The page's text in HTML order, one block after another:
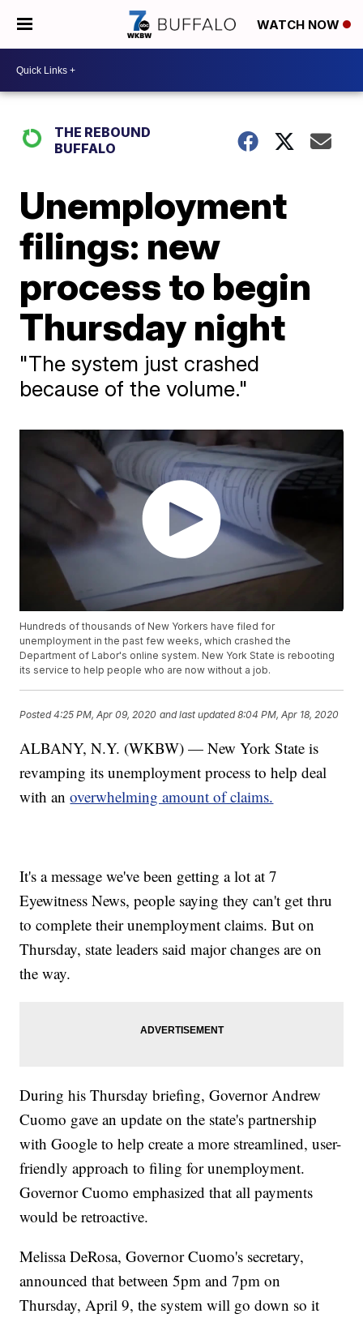
WATCH NOW
THE REBOUND
BUFFALO
Unemployment
filings: new
process to begin
Thursday night
"The system just crashed
because of the volume."
Hundreds of thousands of New Yorkers have filed for
unemployment in the past few weeks, which crashed the
Department of Labor's online system. New York State is rebooting
its service to help people who are now without a job.
Posted4:25 PM, Apr 09, 2020 and last updated 8:04 PM, Apr 18, 2020
ALBANY, N.Y. (WKBW) — New York State is
revamping its unemployment process to help deal
with anoverwhelming amount of claims.
It's a message we've been getting a lot at 7
Eyewitness News, people saying they can't get thru
to complete their unemployment claims. But on
Thursday, state leaders said major changes are on
the way.
During his Thursday briefing, Governor Andrew
Cuomo gave an update on the state's partnership
with Google to help create a more streamlined, user-
friendly approach to filing for unemployment.
Governor Cuomo emphasized that all payments
would be retroactive.
Melissa DeRosa, Governor Cuomo's secretary,
announced that between 5pm and 7pm on
Thursday, April 9, the system will go down so it